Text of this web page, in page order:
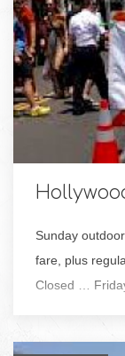
Sunday
fare, plus
Closed …